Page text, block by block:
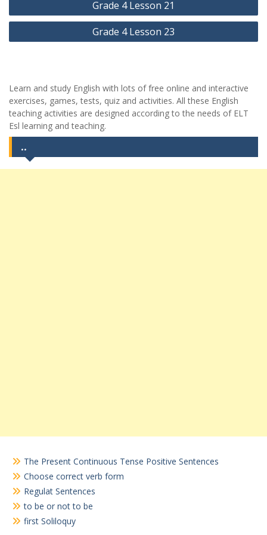
gezinmesi
Grade 4 Lesson 21
Grade 4 Lesson 23
Learn and study English with lots of free online and interactive
exercises, games, tests, quiz and activities. All these English
teaching activities are designed according to the needs of ELT
Esl learning and teaching.
..
The Present Continuous Tense Positive Sentences
Choose correct verb form
Regulat Sentences
to be or not to be
first Soliloquy